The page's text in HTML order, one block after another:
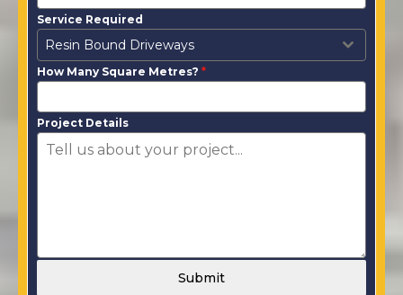
Service Required
Resin Bound Driveways
How Many Square Metres? *
Project Details
Submit